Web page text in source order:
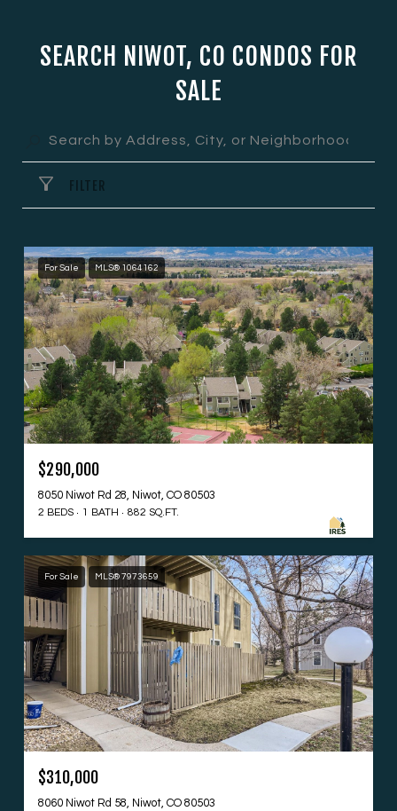
SEARCH NIWOT, CO CONDOS FOR
SALE
FILTER
For Sale MLS® 1064162
$290,000
8050 Niwot Rd 28, Niwot, CO 80503
2 BEDS 1 BATH 882 SQ.FT.
For Sale MLS® 7973659
$310,000
8060 Niwot Rd 58, Niwot, CO 80503